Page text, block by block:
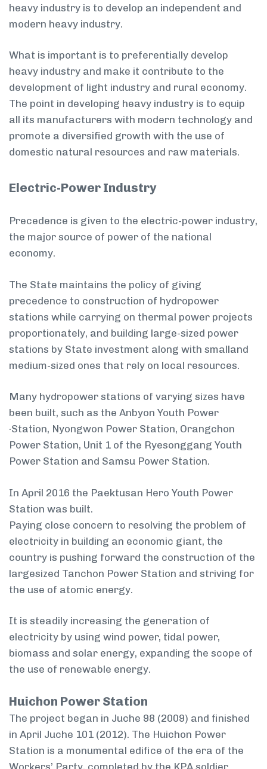
heavy industry is to develop an independent and
modern heavy industry.
What is important is to preferentially develop
heavy industry and make it contribute to the
development of light industry and rural economy.
The point in developing heavy industry is to equip
all its manufacturers with modern technology and
promote a diversified growth with the use of
domestic natural resources and raw materials.
Electric-Power Industry
Precedence is given to the electric-power industry,
the major source of power of the national
economy.
The State maintains the policy of giving
precedence to construction of hydropower
stations while carrying on thermal power projects
proportionately, and building large-sized power
stations by State investment along with small­and
medium-sized ones that rely on local resources.
Many hydropower stations of varying sizes have
been built, such as the Anbyon Youth Power
·Station, Nyongwon Power Station, Orangchon
Power Station, Unit 1 of the Ryesonggang Youth
Power Station and Samsu Power Station.
In April 2016 the Paektusan Hero Youth Power
Station was built.
Paying close concern to resolving the problem of
electricity in building an economic giant, the
country is pushing forward the construction of the
large­sized Tanchon Power Station and striving for
the use of atomic energy.
It is steadily increasing the generation of
electricity by using wind power, tidal power,
biomass and solar energy, expanding the scope of
the use of renewable energy.
Huichon Power Station
The project began in Juche 98 (2009) and finished
in April Juche 101 (2012). The Huichon Power
Station is a monumental edifice of the era of the
Workers’ Party, completed by the KPA soldier